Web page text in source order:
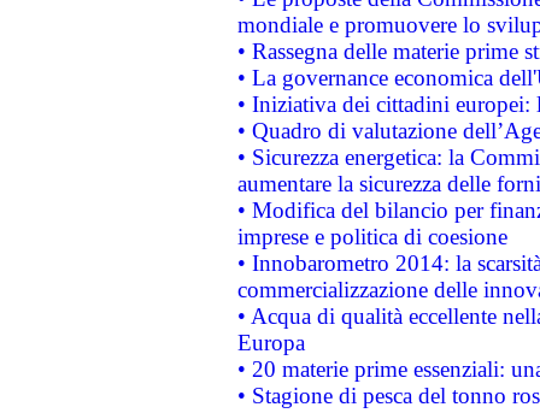
mondiale e promuovere lo
• Rassegna delle materie prime
• La governance economica
• Iniziativa dei cittadini
• Quadro di valutazione
• Sicurezza energetica: la
aumentare la sicurezza delle
• Modifica del bilancio per
imprese e politica di coesione
• Innobarometro 2014: la
commercializzazione delle
• Acqua di qualità eccellente
Europa
• 20 materie prime essenziali:
• Stagione di pesca del tonno